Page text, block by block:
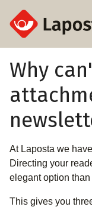
Why
At Laposta we
Directing your
elegant option
This gives you